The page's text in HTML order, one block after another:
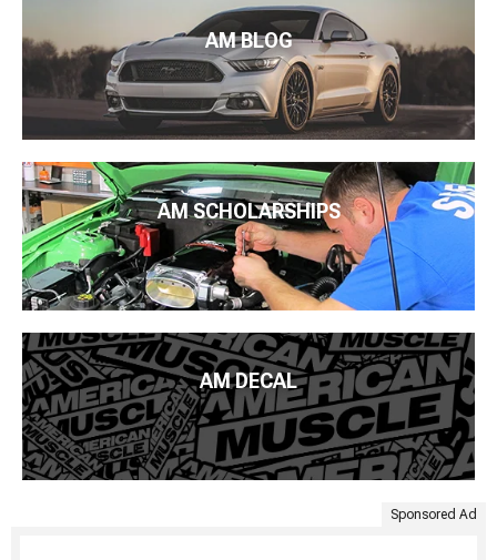
AM BLOG
AM SCHOLARSHIPS
AM DECAL
Sponsored Ad